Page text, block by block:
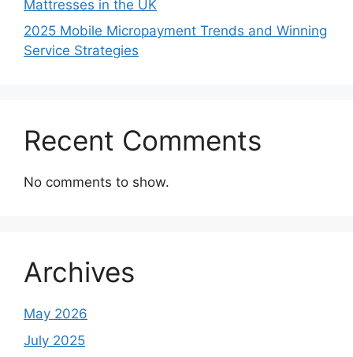
Mattresses in the UK
2025 Mobile Micropayment Trends and Winning
Service Strategies
Recent Comments
No comments to show.
Archives
May 2026
July 2025